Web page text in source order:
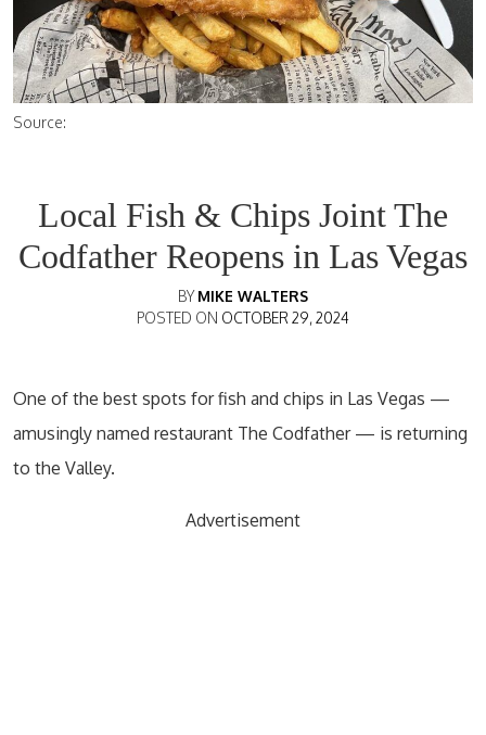
Source:
Local Fish & Chips Joint The
Codfather Reopens in Las Vegas
BY MIKE WALTERS
POSTED ON OCTOBER 29, 2024
One of the best spots for fish and chips in Las Vegas —
amusingly named restaurant The Codfather — is returning
to the Valley.
Advertisement